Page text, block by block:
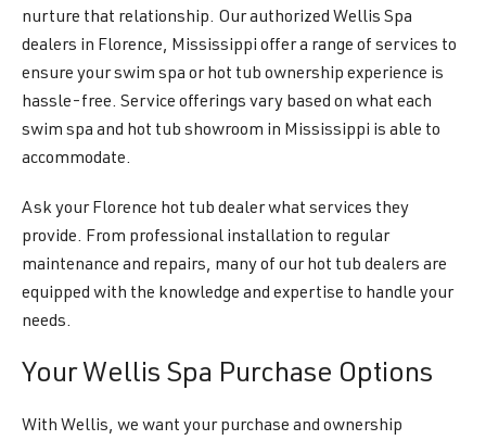
nurture that relationship. Our authorized Wellis Spa
dealers in Florence, Mississippi offer a range of services to
ensure your swim spa or hot tub ownership experience is
hassle-free. Service offerings vary based on what each
swim spa and hot tub showroom in Mississippi is able to
accommodate.
Ask your Florence hot tub dealer what services they
provide. From professional installation to regular
maintenance and repairs, many of our hot tub dealers are
equipped with the knowledge and expertise to handle your
needs.
Your Wellis Spa Purchase Options
With Wellis, we want your purchase and ownership